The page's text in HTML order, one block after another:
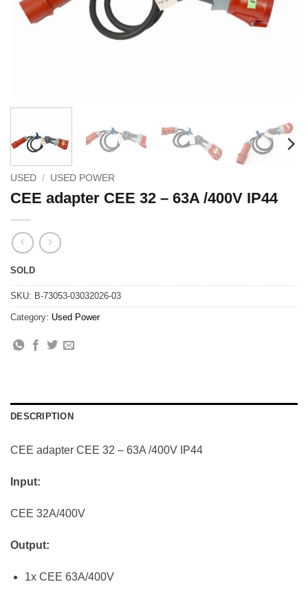
USED / USED POWER
CEE adapter CEE 32 – 63A /400V IP44
SOLD
SKU: B-73053-03032026-03
Category: Used Power
DESCRIPTION
CEE adapter CEE 32 – 63A /400V IP44
Input:
CEE 32A/400V
Output:
1x CEE 63A/400V